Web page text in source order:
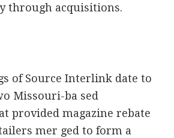
through acquisitions.
of Source Interlink date to
Missouri-ba sed
provided magazine rebate
mer ged to form a